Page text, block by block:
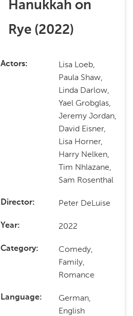
Hanukkah on
Rye (2022)
Actors
Lisa Loeb,
Paula Shaw,
Linda Darlow,
Yael Grobglas,
Jeremy Jordan,
David Eisner,
Lisa Horner,
Harry Nelken,
Tim Nhlazane,
Sam Rosenthal
Director Peter DeLuise
Year 2022
Category
Comedy,
Family,
Romance
Language
German,
English